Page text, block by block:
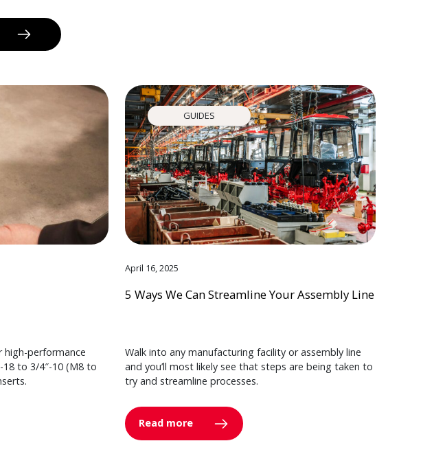
high-performance
to 3/4″-10 (M8 to
GUIDES
April 16, 2025
5 Ways We Can Streamline Your Assembly Line
Walk into any manufacturing facility or assembly line
and you’ll most likely see that steps are being taken to
try and streamline processes.
Read more